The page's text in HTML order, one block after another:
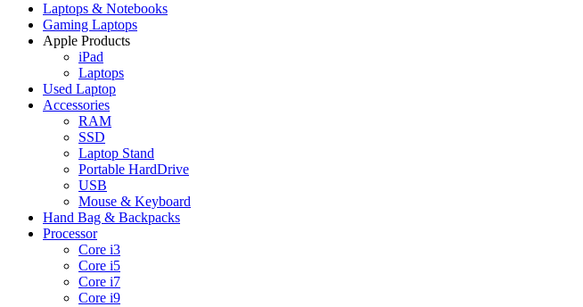
Laptops & Notebooks
Gaming Laptops
Apple Products
iPad
Laptops
Used Laptop
Accessories
RAM
SSD
Laptop Stand
Portable HardDrive
USB
Mouse & Keyboard
Hand Bag & Backpacks
Processor
Core i3
Core i5
Core i7
Core i9